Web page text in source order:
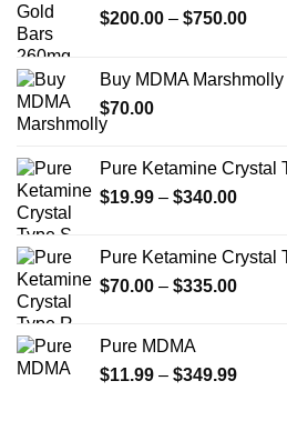
be
on
product
$200.00 – $750.00Price
Buy MDMA Marshmolly
$70.00
Pure Ketamine Crystal
$19.99 – $340.00Price
Pure Ketamine Crystal
$70.00 – $335.00Price
Pure MDMA
$11.99 – $349.99Price